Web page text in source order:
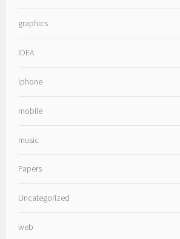
graphics
IDEA
iphone
mobile
music
Papers
Uncategorized
web